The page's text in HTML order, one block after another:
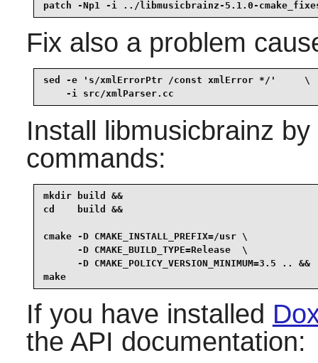
patch -Np1 -i ../libmusicbrainz-5.1.0-
Fix also a problem
sed -e 's/xmlErrorPtr /const xmlError */'     \
    -i src/xmlParser.cc
Install libmusicbrainz
commands:
mkdir build &&
cd    build &&
cmake -D CMAKE_INSTALL_PREFIX=/usr \
      -D CMAKE_BUILD_TYPE=Release  \
      -D CMAKE_POLICY_VERSION_MINIMUM=3.5 .. &&
make
If you have installed
the API documentation: